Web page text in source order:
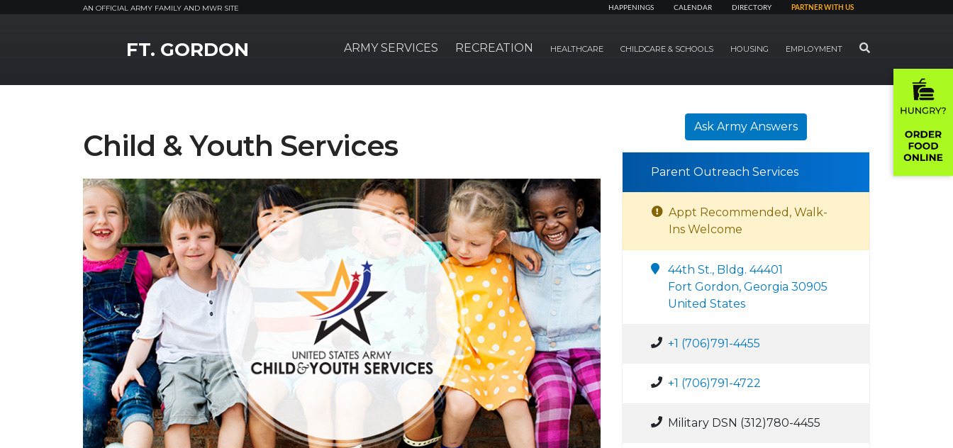
AN OFFICIAL ARMY FAMILY AND MWR SITE HAPPENINGS CALENDAR DIRECTORY PARTNER WITH US
FT. GORDON ARMY SERVICES RECREATION HEALTHCARE CHILDCARE & SCHOOLS HOUSING EMPLOYMENT SEARCH
Child & Youth Services
Ask Army Answers
Parent Outreach Services
Appt Recommended, Walk-
Ins Welcome
44th St., Bldg. 44401
Fort Gordon, Georgia 30905
United States
+1 (706)791-4455
+1 (706)791-4722
Military DSN (312)780-4455